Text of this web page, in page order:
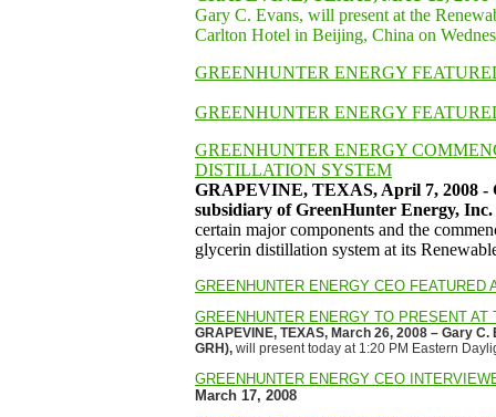
Gary C. Evans, will present at the
Carlton Hotel in Beijing, China on
GREENHUNTER ENERGY
GREENHUNTER ENERGY
GREENHUNTER ENERGY
DISTILLATION SYSTEM
GRAPEVINE, TEXAS, April 7, 2008 -
subsidiary of GreenHunter Energy,
certain major components and the
glycerin distillation system at its
GREENHUNTER ENERGY CEO FEATURED
GREENHUNTER ENERGY TO PRESENT
GRAPEVINE, TEXAS, March 26, 2008 – Gary
GRH), will present today at 1:20 PM Eastern
GREENHUNTER ENERGY CEO
March 17, 2008